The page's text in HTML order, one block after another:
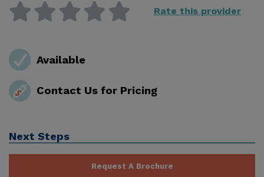
Rate this provider
Available
Contact Us for Pricing
Next Steps
Request A Brochure